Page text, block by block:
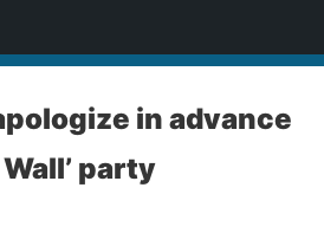
in advance
party